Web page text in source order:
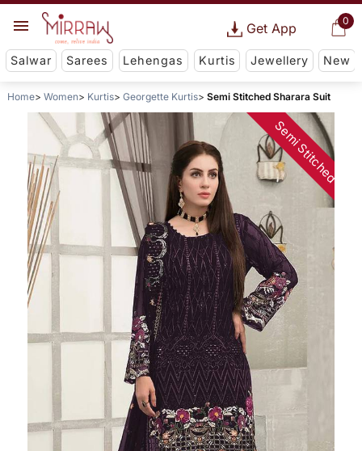
0
Get App
Salwar Sarees Lehengas Kurtis Jewellery New
Home Women Kurtis Georgette Kurtis Semi Stitched Sharara Suit
Semi Stitched